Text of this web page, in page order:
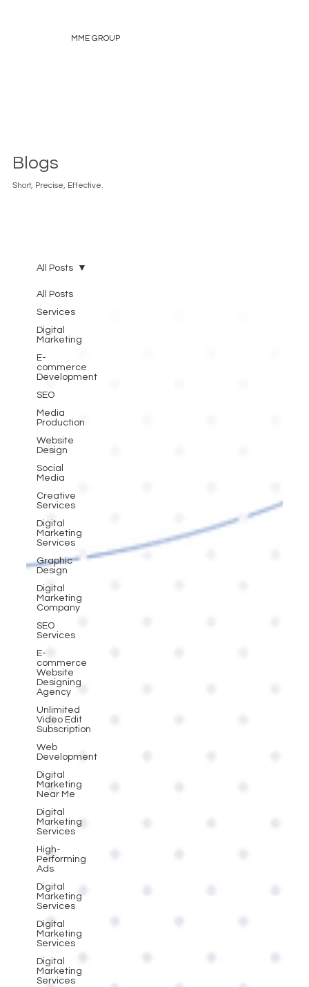
MME GROUP
Blogs
Short, Precise, Effective.
All Posts
Services
Digital
Marketing
E-
commerce
Development
SEO
Media
Production
Website
Design
Social
Media
Creative
Services
Digital
Marketing
Services
Graphic
Design
Digital
Marketing
Company
SEO
Services
E-
commerce
Website
Designing
Agency
Unlimited
Video Edit
Subscription
Web
Development
Digital
Marketing
Near Me
Digital
Marketing
Services
High-
Performing
Ads
Digital
Marketing
Services
Digital
Marketing
Services
Digital
Marketing
Services
All Posts